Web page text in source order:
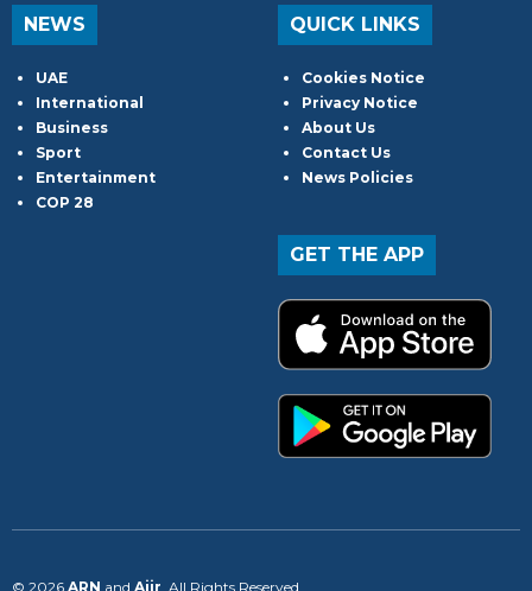
NEWS
UAE
International
Business
Sport
Entertainment
COP 28
QUICK LINKS
Cookies Notice
Privacy Notice
About Us
Contact Us
News Policies
GET THE APP
© 2026 ARN and Aiir . All Rights Reserved.